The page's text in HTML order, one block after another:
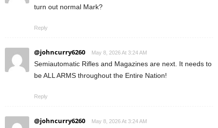
turn out normal Mark?
Reply
@johncurry6260 May 8, 2026 At 3:24 AM
Semiautomatic Rifles and Magazines are next. It needs to
be ALL ARMS throughout the Entire Nation!
Reply
@johncurry6260 May 8, 2026 At 3:24 AM